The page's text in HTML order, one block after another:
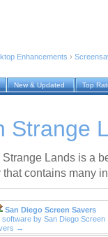
Enhancements ›
New & Updated Top
Strange
Strange Lands is a
that contains many
San Diego Screen Savers
software by San Diego Screen
→